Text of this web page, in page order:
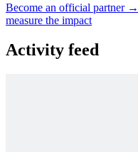
Become an official partner →
measure the impact
Activity feed